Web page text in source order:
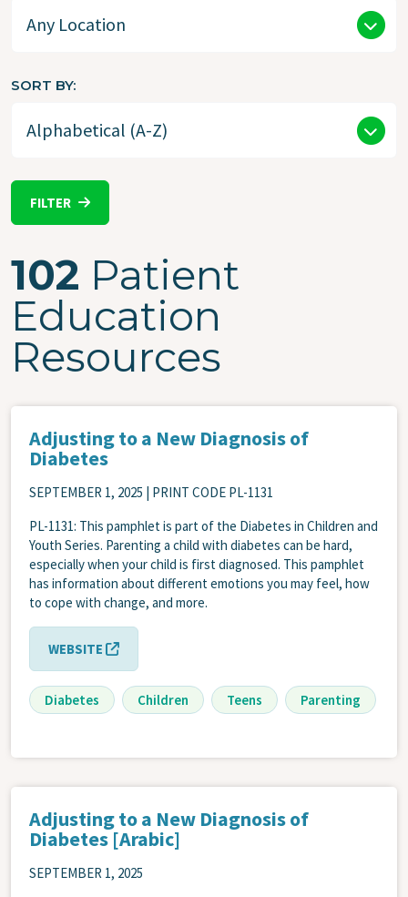
SORT BY
FILTER
102 Patient
Education
Resources
Adjusting to a New Diagnosis of
Diabetes
SEPTEMBER 1, 2025 | PRINT CODE PL-1131
PL-1131: This pamphlet is part of the Diabetes in Children and
Youth Series. Parenting a child with diabetes can be hard,
especially when your child is first diagnosed. This pamphlet
has information about different emotions you may feel, how
to cope with change, and more.
WEBSITE
Diabetes Children Teens Parenting
Adjusting to a New Diagnosis of
Diabetes [Arabic]
SEPTEMBER 1, 2025